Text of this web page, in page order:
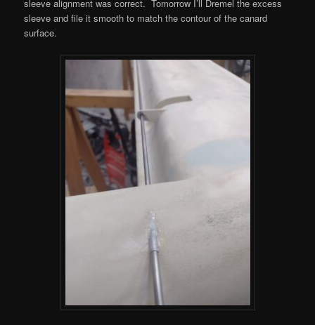
sleeve alignment was correct. Tomorrow I’ll Dremel the excess
sleeve and file it smooth to match the contour of the canard
surface.